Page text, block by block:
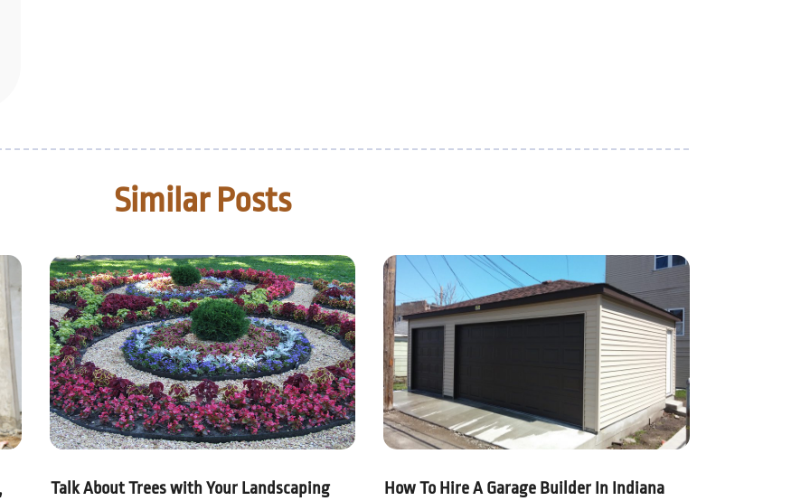
Similar Posts
Talk About Trees with Your Landscaping
How To Hire A Garage Builder In Indiana